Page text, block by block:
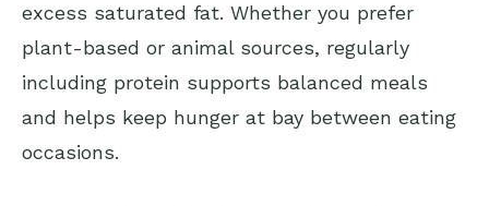
excess saturated fat. Whether you prefer
plant-based or animal sources, regularly
including protein supports balanced meals
and helps keep hunger at bay between eating
occasions.